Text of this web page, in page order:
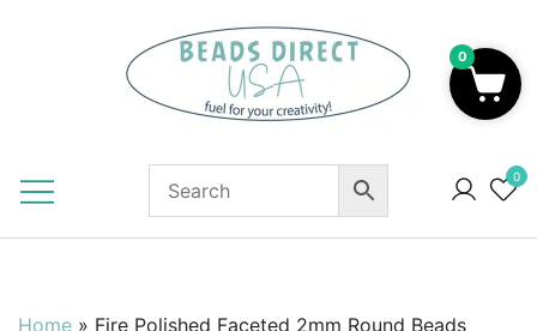
0
Home » Fire Polished Faceted 2mm Round Beads
0